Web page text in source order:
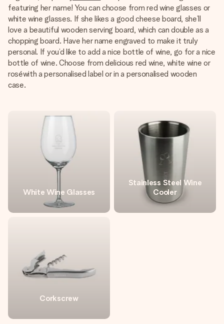
featuring her name! You can choose from red wine glasses or
white wine glasses. If she likes a good cheese board, she’ll
love a beautiful wooden serving board, which can double as a
chopping board. Have her name engraved to make it truly
personal. If you’d like to add a nice bottle of wine, go for a nice
bottle of wine. Choose from delicious red wine, white wine or
roséwith a personalised label or in a personalised wooden
case.
White Wine Glasses
Stainless Steel Wine
Cooler
Corkscrew